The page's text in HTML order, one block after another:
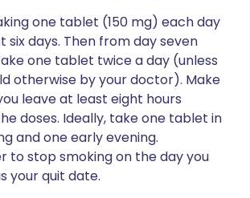
one tablet (150 mg) each day
six days. Then from day seven
one tablet twice a day (unless
otherwise by your doctor). Make
leave at least eight hours
doses. Ideally, take one tablet in
and one early evening.
to stop smoking on the day you
your quit date.